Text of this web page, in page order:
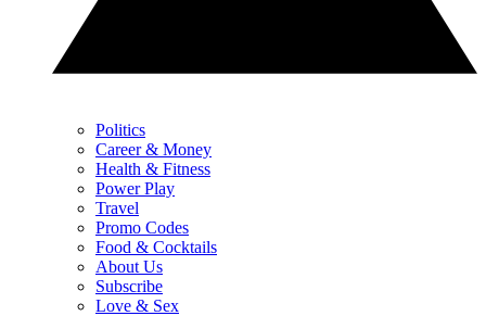
Politics
Career & Money
Health & Fitness
Power Play
Travel
Promo Codes
Food & Cocktails
About Us
Subscribe
Love & Sex